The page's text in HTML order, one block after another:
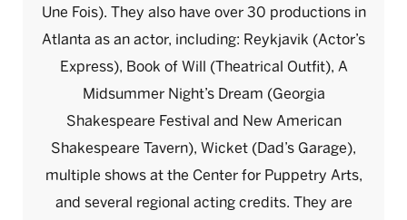
Une Fois). They also have over 30 productions in
Atlanta as an actor, including: Reykjavik (Actor’s
Express), Book of Will (Theatrical Outfit), A
Midsummer Night’s Dream (Georgia
Shakespeare Festival and New American
Shakespeare Tavern), Wicket (Dad’s Garage),
multiple shows at the Center for Puppetry Arts,
and several regional acting credits. They are